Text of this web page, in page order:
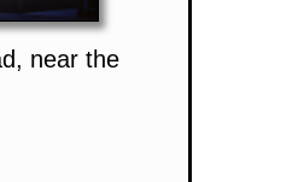
near the